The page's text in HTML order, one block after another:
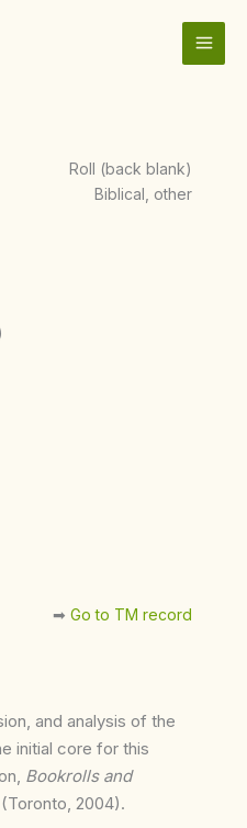
Roll (back blank)
Biblical, other
➡︎ Go to TM record
and analysis of the
initial core for this
Bookrolls and
2004).